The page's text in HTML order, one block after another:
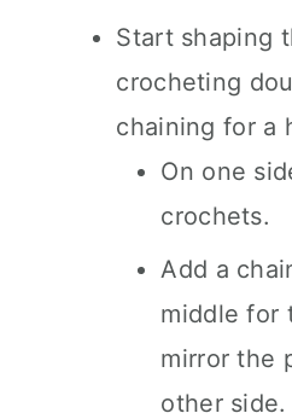
Start shaping
crocheting
chaining for a
On one
crochets.
Add a
middle for
mirror the
other side.